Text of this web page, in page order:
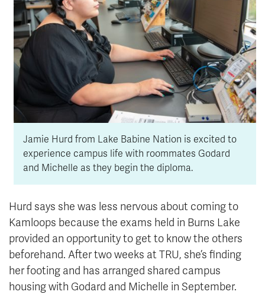
Jamie Hurd from Lake Babine Nation is excited to
experience campus life with roommates Godard
and Michelle as they begin the diploma.
Hurd says she was less nervous about coming to
Kamloops because the exams held in Burns Lake
provided an opportunity to get to know the others
beforehand. After two weeks at TRU, she’s finding
her footing and has arranged shared campus
housing with Godard and Michelle in September.